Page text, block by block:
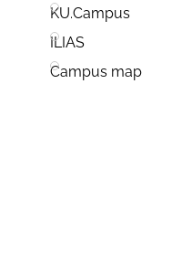
KU.Campus
ILIAS
Campus map